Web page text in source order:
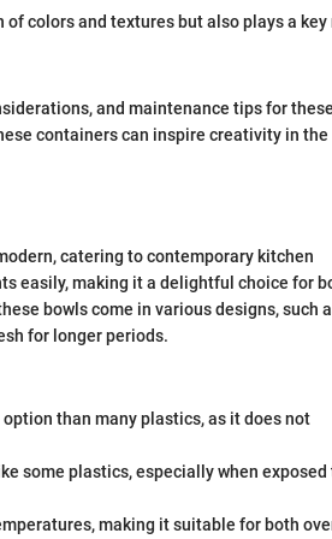
colors and textures but also plays a key
and maintenance tips for these
containers can inspire creativity in the
catering to contemporary kitchen
easily, making it a delightful choice for
bowls come in various designs, such
for longer periods.
than many plastics, as it does not
some plastics, especially when exposed
making it suitable for both